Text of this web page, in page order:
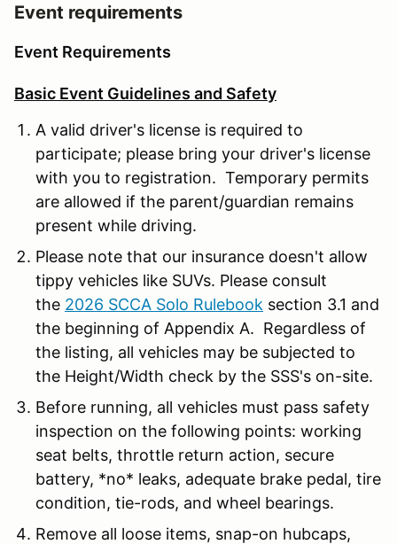
Event requirements
Event Requirements
Basic Event Guidelines and Safety
A valid driver's license is required to
participate; please bring your driver's license
with you to registration. Temporary permits
are allowed if the parent/guardian remains
present while driving.
Please note that our insurance doesn't allow
tippy vehicles like SUVs. Please consult
the 2026 SCCA Solo Rulebook section 3.1 and
the beginning of Appendix A. Regardless of
the listing, all vehicles may be subjected to
the Height/Width check by the SSS's on-site.
Before running, all vehicles must pass safety
inspection on the following points: working
seat belts, throttle return action, secure
battery, *no* leaks, adequate brake pedal, tire
condition, tie-rods, and wheel bearings.
Remove all loose items, snap-on hubcaps,